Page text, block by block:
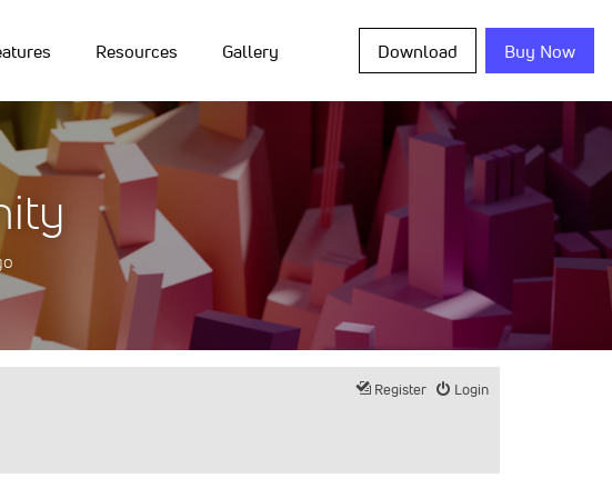
Resources Gallery Download Buy Now
Login
Register